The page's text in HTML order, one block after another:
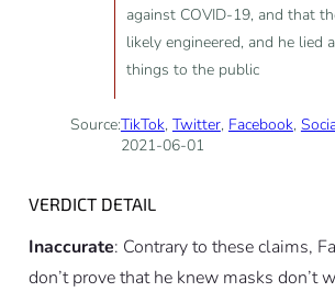
against COVID-19, and that
likely engineered, and he lied
things to the public
Source:TikTok, Twitter, Facebook,
2021-06-01
VERDICT DETAIL
Inaccurate: Contrary to these claims,
don’t prove that he knew masks don’t